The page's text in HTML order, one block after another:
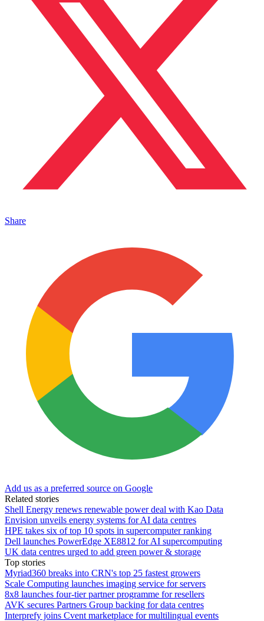
Share
Add us as a preferred source on Google
Related stories
Shell Energy renews renewable power deal with Kao Data
Envision unveils energy systems for AI data centres
HPE takes six of top 10 spots in supercomputer ranking
Dell launches PowerEdge XE8812 for AI supercomputing
UK data centres urged to add green power & storage
Top stories
Myriad360 breaks into CRN's top 25 fastest growers
Scale Computing launches imaging service for servers
8x8 launches four-tier partner programme for resellers
AVK secures Partners Group backing for data centres
Interprefy joins Cvent marketplace for multilingual events